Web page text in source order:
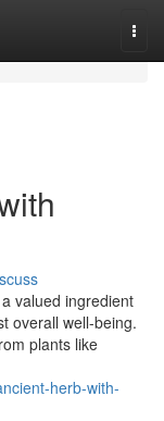
valued ingredient
overall well-being.
plants like
herb-with-